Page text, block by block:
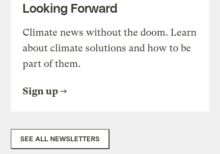
Looking Forward
Climate news without the doom. Learn
about climate solutions and how to be
part of them.
Sign up
SEE ALL NEWSLETTERS